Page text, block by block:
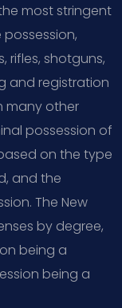
most stringent
rifles, shotguns,
and registration
many other
possession of
on the type
and the
The New
by degree,
being a
being a